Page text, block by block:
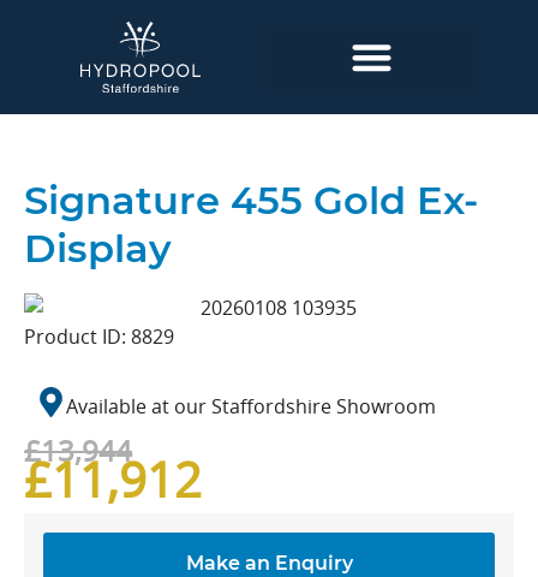
Signature 455 Gold Ex-
Display
Product ID: 8829
Available at ourStaffordshireShowroom
£13,944
£11,912
Make an Enquiry